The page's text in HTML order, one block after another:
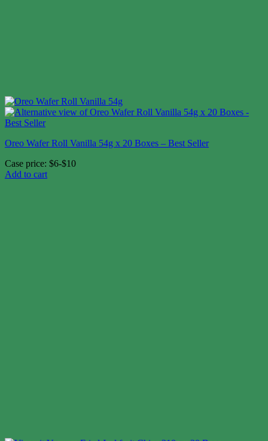
Oreo Wafer Roll Vanilla 54g x 20 Boxes – Best Seller
Case price: $6-$10
Add to cart